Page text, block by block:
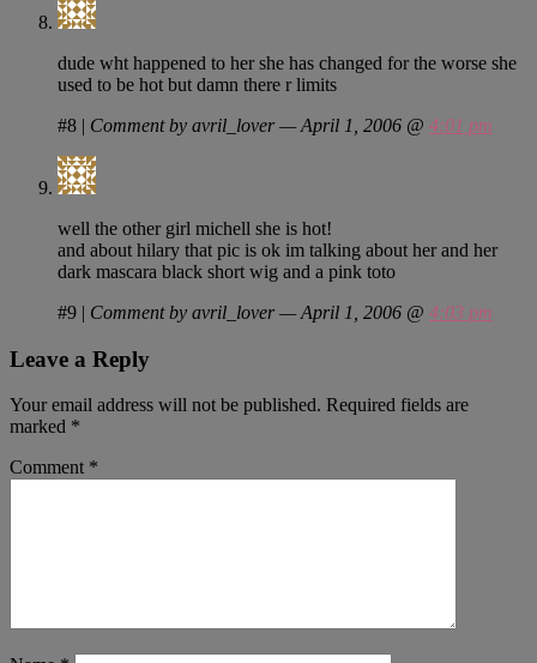
dude wht happened to her she has changed for the worse she
used to be hot but damn there r limits
#8 | Comment by avril_lover — April 1, 2006 @ 4:01 pm
well the other girl michell she is hot!
and about hilary that pic is ok im talking about her and her
dark mascara black short wig and a pink toto
#9 | Comment by avril_lover — April 1, 2006 @ 4:03 pm
Leave a Reply
Your email address will not be published. Required fields are
marked *
Comment *